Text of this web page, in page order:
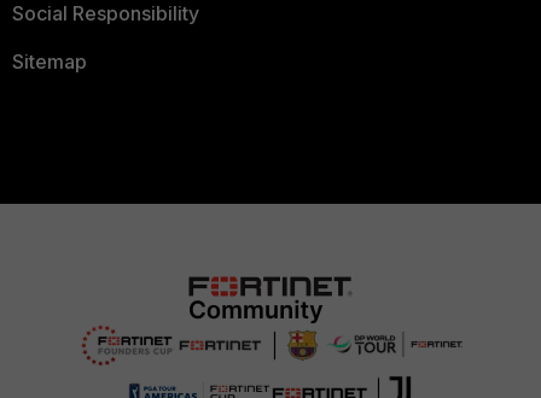
Social Responsibility
Sitemap